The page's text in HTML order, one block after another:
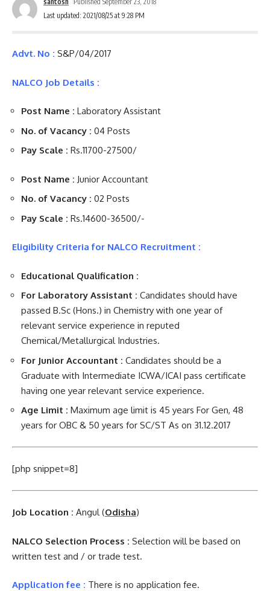
Last updated: 2021/08/25 at 9:28 PM
Advt. No : S&P/04/2017
NALCO Job Details :
Post Name : Laboratory Assistant
No. of Vacancy : 04 Posts
Pay Scale : Rs.11700-27500/
Post Name : Junior Accountant
No. of Vacancy : 02 Posts
Pay Scale : Rs.14600-36500/-
Eligibility Criteria for NALCO Recruitment :
Educational Qualification :
For Laboratory Assistant : Candidates should have
passed B.Sc (Hons.) in Chemistry with one year of
relevant service experience in reputed
Chemical/Metallurgical Industries.
For Junior Accountant : Candidates should be a
Graduate with Intermediate ICWA/ICAI pass certificate
having one year relevant service experience.
Age Limit : Maximum age limit is 45 years For Gen, 48
years for OBC & 50 years for SC/ST As on 31.12.2017
[php snippet=8]
Job Location : Angul (Odisha)
NALCO Selection Process : Selection will be based on
written test and / or trade test.
Application fee : There is no application fee.